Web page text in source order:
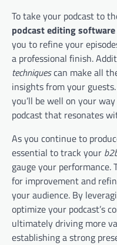
To take your podcast to
podcast editing
you to refine your
a professional finish.
techniquescan make all
insights from your
you’ll be well on your
podcast that resonates
As you continue to
essential to track your
gauge your
for improvement and
your audience. By
optimize your podcast’s
ultimately driving more
establishing a strong